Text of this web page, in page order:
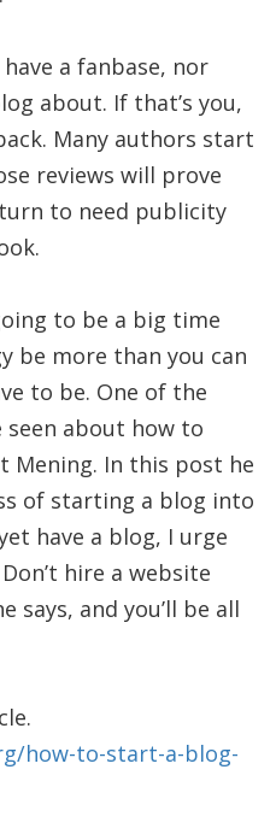
a fanbase, nor
about. If that’s you,
Many authors start
reviews will prove
to need publicity
to be a big time
be more than you can
to be. One of the
seen about how to
Mening. In this post he
of starting a blog into
have a blog, I urge
hire a website
says, and you’ll be all
how-to-start-a-blog-